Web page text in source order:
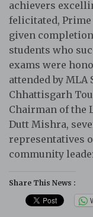
achievers
felicitated,
given
students who
exams were
attended by
Chhattisgarh
Chairman of the
Dutt Mishra,
representatives
community
Share This News :